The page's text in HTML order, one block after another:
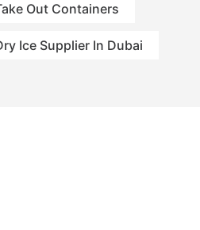
Out Containers
Ice Supplier In Dubai